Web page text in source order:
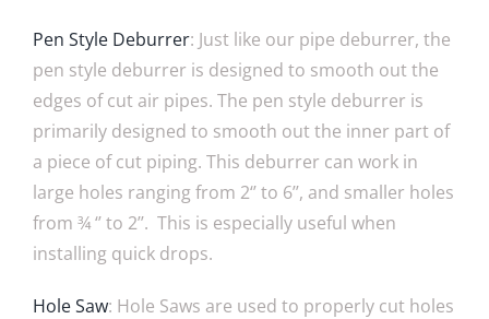
Pen Style Deburrer: Just like our pipe deburrer, the
pen style deburrer is designed to smooth out the
edges of cut air pipes. The pen style deburrer is
primarily designed to smooth out the inner part of
a piece of cut piping. This deburrer can work in
large holes ranging from 2‘’ to 6’’, and smaller holes
from ¾ ‘’ to 2’’. This is especially useful when
installing quick drops.
Hole Saw: Hole Saws are used to properly cut holes